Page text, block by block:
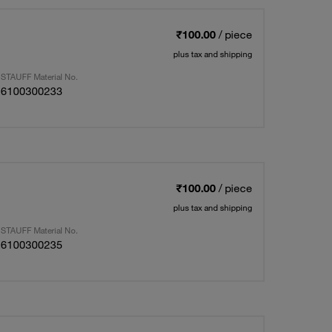
₹100.00 / piece
plus tax and shipping
STAUFF Material No.
6100300233
₹100.00 / piece
plus tax and shipping
STAUFF Material No.
6100300235